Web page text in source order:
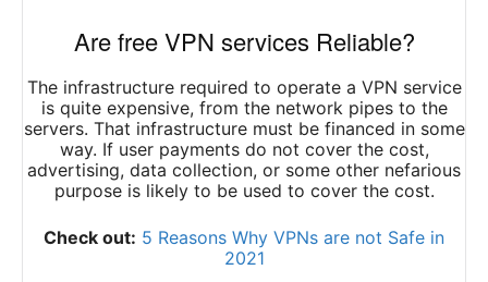
Are free VPN services Reliable?
The infrastructure required to operate a VPN service
is quite expensive, from the network pipes to the
servers. That infrastructure must be financed in some
way. If user payments do not cover the cost,
advertising, data collection, or some other nefarious
purpose is likely to be used to cover the cost.
Check out: 5 Reasons Why VPNs are not Safe in
2021